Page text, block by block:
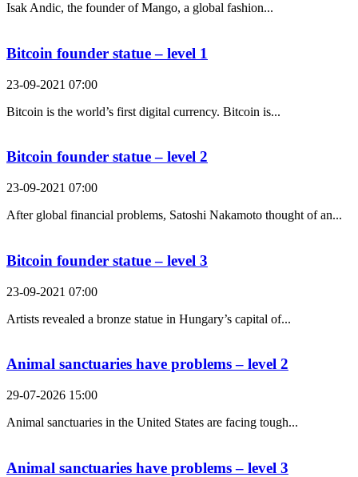
Isak Andic, the founder of Mango, a global fashion...
Bitcoin founder statue – level 1
23-09-2021 07:00
Bitcoin is the world’s first digital currency. Bitcoin is...
Bitcoin founder statue – level 2
23-09-2021 07:00
After global financial problems, Satoshi Nakamoto thought of an...
Bitcoin founder statue – level 3
23-09-2021 07:00
Artists revealed a bronze statue in Hungary’s capital of...
Animal sanctuaries have problems – level 2
29-07-2026 15:00
Animal sanctuaries in the United States are facing tough...
Animal sanctuaries have problems – level 3